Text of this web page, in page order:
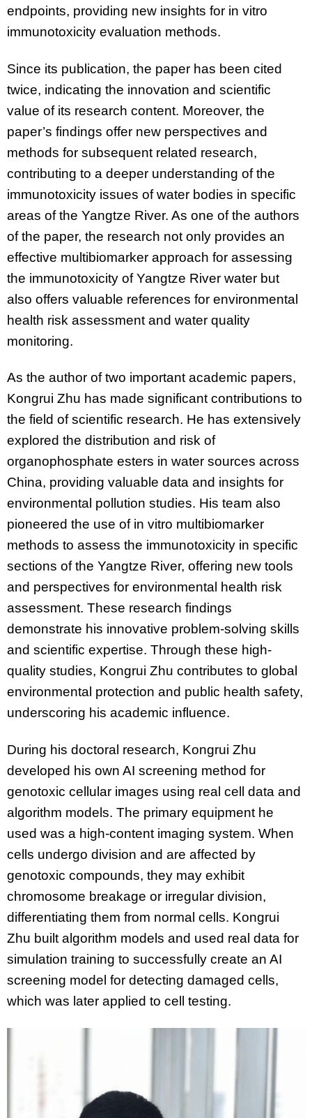
endpoints, providing new insights for in vitro
immunotoxicity evaluation methods.
Since its publication, the paper has been cited
twice, indicating the innovation and scientific
value of its research content. Moreover, the
paper’s findings offer new perspectives and
methods for subsequent related research,
contributing to a deeper understanding of the
immunotoxicity issues of water bodies in specific
areas of the Yangtze River. As one of the authors
of the paper, the research not only provides an
effective multibiomarker approach for assessing
the immunotoxicity of Yangtze River water but
also offers valuable references for environmental
health risk assessment and water quality
monitoring.
As the author of two important academic papers,
Kongrui Zhu has made significant contributions to
the field of scientific research. He has extensively
explored the distribution and risk of
organophosphate esters in water sources across
China, providing valuable data and insights for
environmental pollution studies. His team also
pioneered the use of in vitro multibiomarker
methods to assess the immunotoxicity in specific
sections of the Yangtze River, offering new tools
and perspectives for environmental health risk
assessment. These research findings
demonstrate his innovative problem-solving skills
and scientific expertise. Through these high-
quality studies, Kongrui Zhu contributes to global
environmental protection and public health safety,
underscoring his academic influence.
During his doctoral research, Kongrui Zhu
developed his own AI screening method for
genotoxic cellular images using real cell data and
algorithm models. The primary equipment he
used was a high-content imaging system. When
cells undergo division and are affected by
genotoxic compounds, they may exhibit
chromosome breakage or irregular division,
differentiating them from normal cells. Kongrui
Zhu built algorithm models and used real data for
simulation training to successfully create an AI
screening model for detecting damaged cells,
which was later applied to cell testing.